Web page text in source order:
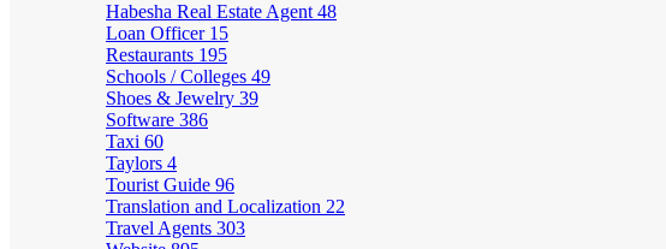
Habesha Real Estate Agent 48
Loan Officer 15
Restaurants 195
Schools / Colleges 49
Shoes & Jewelry 39
Software 386
Taxi 60
Taylors 4
Tourist Guide 96
Translation and Localization 22
Travel Agents 303